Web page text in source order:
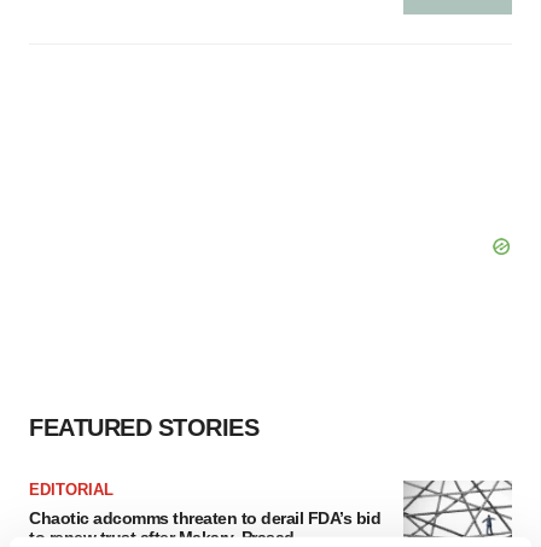
FEATURED STORIES
EDITORIAL
Chaotic adcomms threaten to derail FDA’s bid
to renew trust after Makary, Prasad